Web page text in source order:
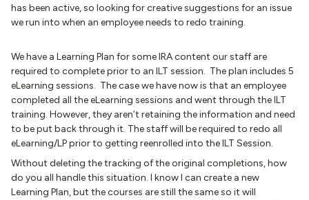
has been active, so looking for creative suggestions for an issue
we run into when an employee needs to redo training.
We have a Learning Plan for some IRA content our staff are
required to complete prior to an ILT session. The plan includes 5
eLearning sessions. The case we have now is that an employee
completed all the eLearning sessions and went through the ILT
training. However, they aren’t retaining the information and need
to be put back through it. The staff will be required to redo all
eLearning/LP prior to getting reenrolled into the ILT Session.
Without deleting the tracking of the original completions, how
do you all handle this situation. I know I can create a new
Learning Plan, but the courses are still the same so it will